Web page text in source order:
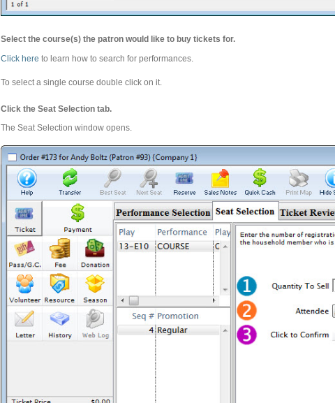
Select the course(s) the patron would like to buy tickets for.
Click here to learn how to search for performances.
To select a single course double click on it.
Click the Seat Selection tab.
The Seat Selection window opens.